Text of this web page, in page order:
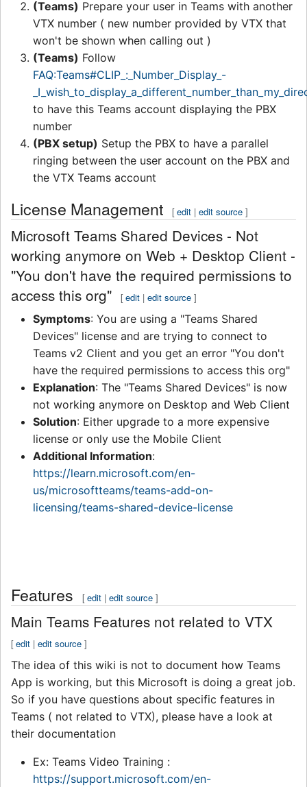
(Teams) Prepare your user in Teams with another
VTX number ( new number provided by VTX that
won't be shown when calling out )
(Teams) Follow
FAQ:Teams#CLIP_:_Number_Display_-
to have this Teams account displaying the PBX
number
(PBX setup) Setup the PBX to have a parallel
ringing between the user account on the PBX and
the VTX Teams account
License Management [edit |edit source ]
Microsoft Teams Shared Devices - Not
working anymore on Web + Desktop Client -
"You don't have the required permissions to
access this org"
[edit |edit source ]
Symptoms: You are using a "Teams Shared
Devices" license and are trying to connect to
Teams v2 Client and you get an error "You don't
have the required permissions to access this org"
Explanation: The "Teams Shared Devices" is now
not working anymore on Desktop and Web Client
Solution: Either upgrade to a more expensive
license or only use the Mobile Client
Additional Information:
https://learn.microsoft.com/en-
us/microsoftteams/teams-add-on-
licensing/teams-shared-device-license
Features [edit |edit source ]
Main Teams Features not related to VTX
[edit |edit source ]
The idea of this wiki is not to document how Teams
App is working, but this Microsoft is doing a great job.
So if you have questions about specific features in
Teams ( not related to VTX), please have a look at
their documentation
Ex: Teams Video Training :
https://support.microsoft.com/en-